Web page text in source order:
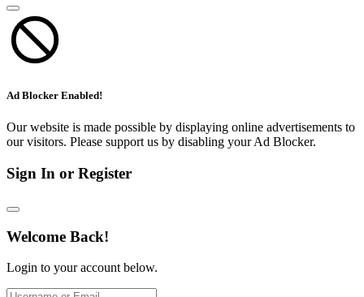
Ad Blocker Enabled!
Our website is made possible by displaying online advertisements to
our visitors. Please support us by disabling your Ad Blocker.
Sign In or Register
Welcome Back!
Login to your account below.